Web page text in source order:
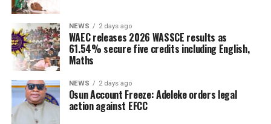
NEWS 2 days ago
WAEC releases 2026 WASSCE results as
61.54% secure five credits including English,
Maths
NEWS 2 days ago
Osun Account Freeze: Adeleke orders legal
action against EFCC